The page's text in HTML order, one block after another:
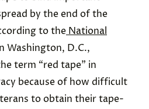
by the end of the
to the National
Washington, D.C.,
term “red tape” in
because of how difficult
to obtain their tape-